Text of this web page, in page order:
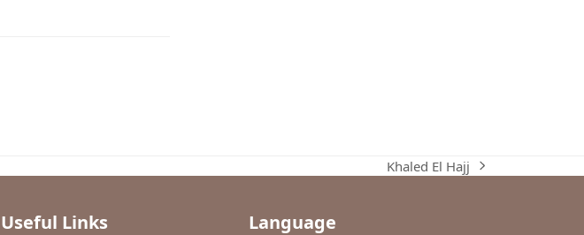
next
Khaled El Hajj
Useful Links Language